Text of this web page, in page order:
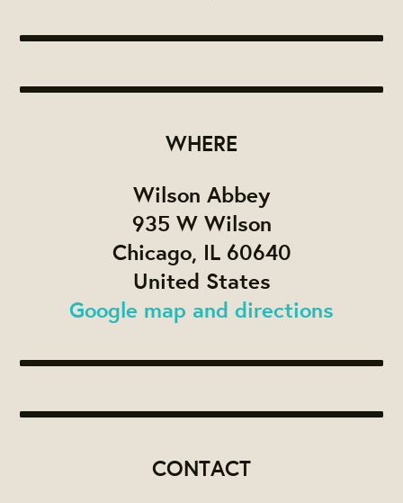
WHERE
Wilson Abbey
935 W Wilson
Chicago, IL 60640
United States
Google map and directions
CONTACT